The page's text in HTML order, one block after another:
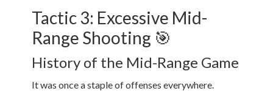
Tactic 3: Excessive Mid-
Range Shooting 🎯
History of the Mid-Range Game
It was once a staple of offenses everywhere.